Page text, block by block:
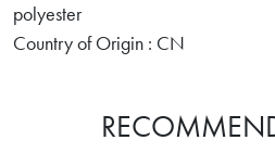
polyester
Country of Origin : CN